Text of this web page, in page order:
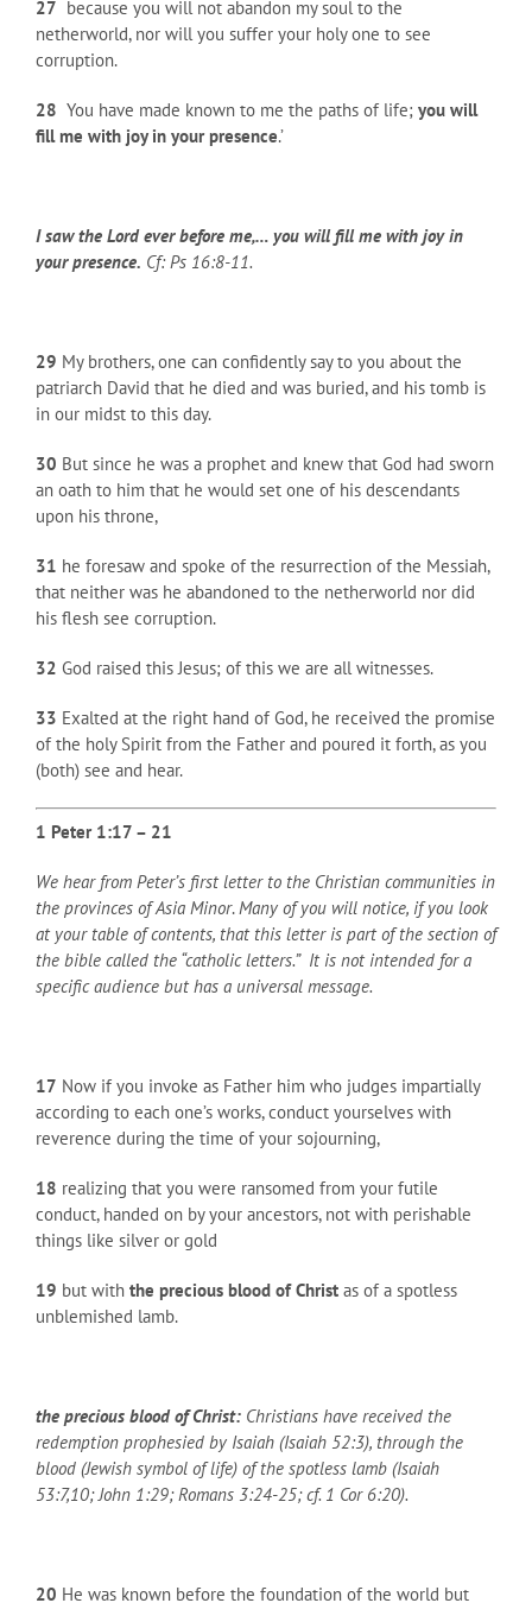
27 because you will not abandon my soul to the
netherworld, nor will you suffer your holy one to see
corruption.
28 You have made known to me the paths of life; you will
fill me with joy in your presence.’
I saw the Lord ever before me,… you will fill me with joy in
your presence. Cf: Ps 16:8-11.
29 My brothers, one can confidently say to you about the
patriarch David that he died and was buried, and his tomb is
in our midst to this day.
30 But since he was a prophet and knew that God had sworn
an oath to him that he would set one of his descendants
upon his throne,
31 he foresaw and spoke of the resurrection of the Messiah,
that neither was he abandoned to the netherworld nor did
his flesh see corruption.
32 God raised this Jesus; of this we are all witnesses.
33 Exalted at the right hand of God, he received the promise
of the holy Spirit from the Father and poured it forth, as you
(both) see and hear.
1 Peter 1:17 – 21
We hear from Peter’s first letter to the Christian communities in
the provinces of Asia Minor. Many of you will notice, if you look
at your table of contents, that this letter is part of the section of
the bible called the “catholic letters.” It is not intended for a
specific audience but has a universal message.
17 Now if you invoke as Father him who judges impartially
according to each one’s works, conduct yourselves with
reverence during the time of your sojourning,
18 realizing that you were ransomed from your futile
conduct, handed on by your ancestors, not with perishable
things like silver or gold
19 but with the precious blood of Christ as of a spotless
unblemished lamb.
the precious blood of Christ: Christians have received the
redemption prophesied by Isaiah (Isaiah 52:3), through the
blood (Jewish symbol of life) of the spotless lamb (Isaiah
53:7,10; John 1:29; Romans 3:24-25; cf. 1 Cor 6:20).
20 He was known before the foundation of the world but